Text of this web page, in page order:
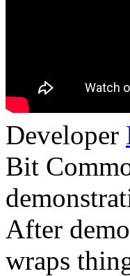
Developer
Bit
After
wraps